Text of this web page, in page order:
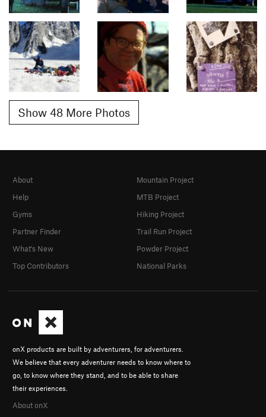
Show 48 More Photos
onX products are built by adventurers, for adventurers.
We believe that every adventurer needs to know where to
go, to know where they stand, and to be able to share
their experiences.
About onX
About
Help
Gyms
Partner Finder
What's New
Top Contributors
Mountain Project
MTB Project
Hiking Project
Trail Run Project
Powder Project
National Parks